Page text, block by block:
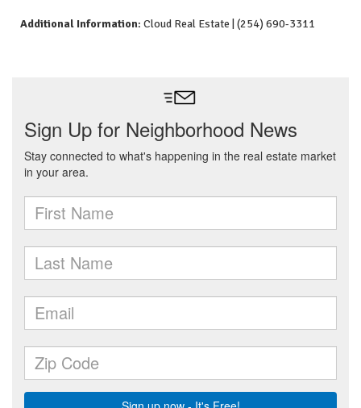
Additional Information: Cloud Real Estate | (254) 690-3311